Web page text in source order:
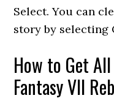
Select. You can
story by selecting
How to Get
Fantasy VII